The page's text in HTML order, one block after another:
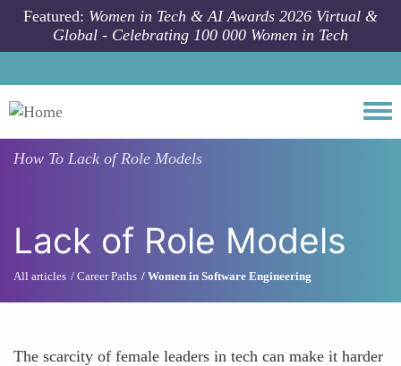
Skip to main content
Featured: Women in Tech & AI Awards 2026 Virtual &
Global - Celebrating 100 000 Women in Tech
How To Lack of Role Models
Lack of Role Models
All articles Career Paths Women in Software Engineering
The scarcity of female leaders in tech can make it harder